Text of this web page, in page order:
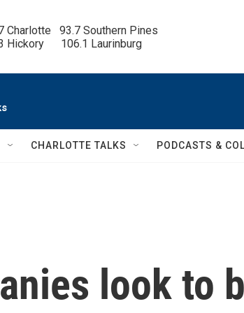
Charlotte   93.7 Southern Pines
Hickory      106.1 Laurinburg
CHARLOTTE TALKS PODCASTS &
look to